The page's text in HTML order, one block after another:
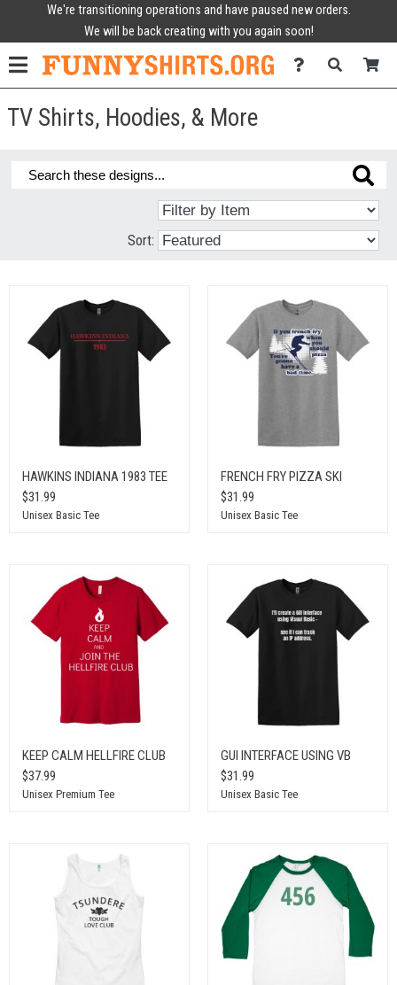
We're transitioning operations and have paused new orders.
We will be back creating with you again soon!
TV Shirts, Hoodies, & More
Sort:
HAWKINS INDIANA 1983 TEE
$31.99
Unisex Basic Tee
FRENCH FRY PIZZA SKI
$31.99
Unisex Basic Tee
KEEP CALM HELLFIRE CLUB
$37.99
Unisex Premium Tee
GUI INTERFACE USING VB
$31.99
Unisex Basic Tee